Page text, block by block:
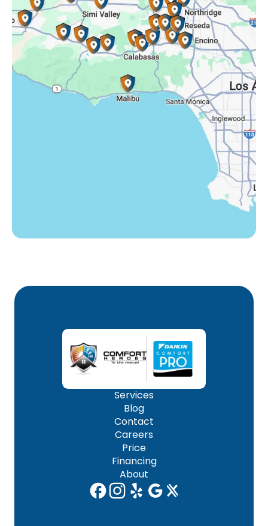
Somis, CA
Tarzana, CA
Thousand Oaks, CA
Services
Blog
Contact
Careers
Price
Financing
About